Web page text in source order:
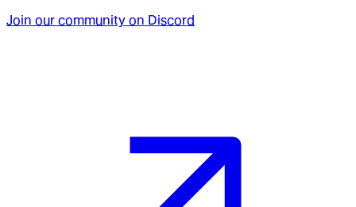
Join our community on Discord